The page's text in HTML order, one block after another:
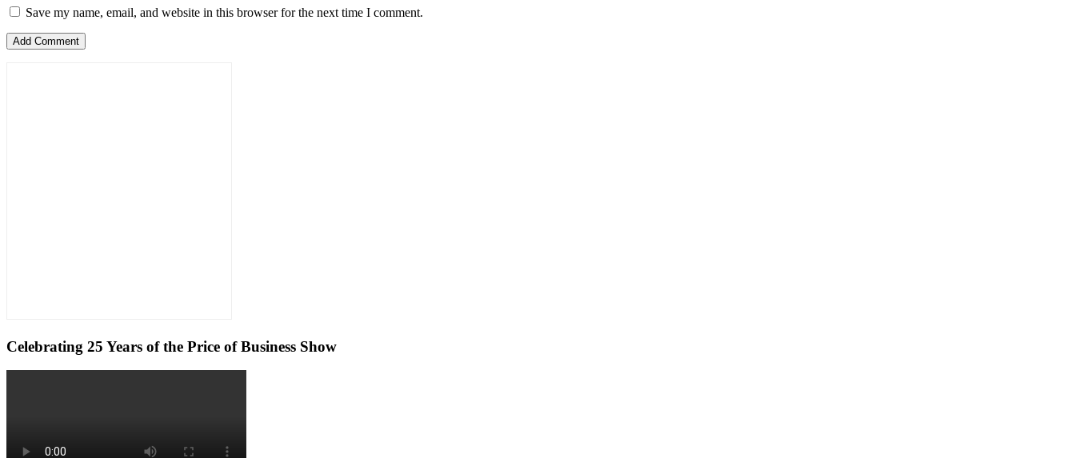
Save my name, email, and website in this browser for the next time I comment.
Celebrating 25 Years of the Price of Business Show